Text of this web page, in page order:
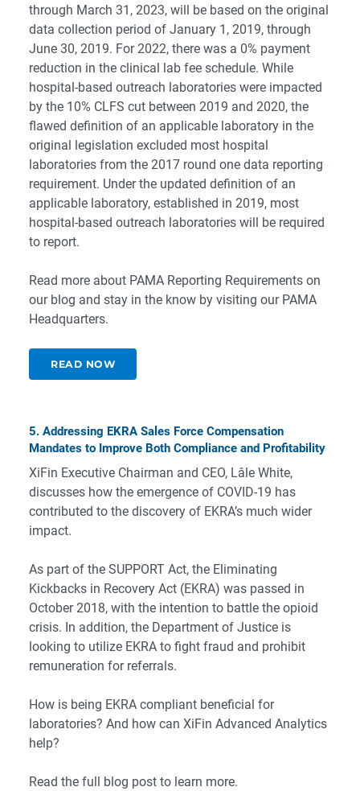
through March 31, 2023, will be based on the original
data collection period of January 1, 2019, through
June 30, 2019. For 2022, there was a 0% payment
reduction in the clinical lab fee schedule. While
hospital-based outreach laboratories were impacted
by the 10% CLFS cut between 2019 and 2020, the
flawed definition of an applicable laboratory in the
original legislation excluded most hospital
laboratories from the 2017 round one data reporting
requirement. Under the updated definition of an
applicable laboratory, established in 2019, most
hospital-based outreach laboratories will be required
to report.
Read more about PAMA Reporting Requirements on
our blog and stay in the know by visiting our PAMA
Headquarters.
READ NOW
5. Addressing EKRA Sales Force Compensation
Mandates to Improve Both Compliance and Profitability
XiFin Executive Chairman and CEO, Lâle White,
discusses how the emergence of COVID-19 has
contributed to the discovery of EKRA’s much wider
impact.
As part of the SUPPORT Act, the Eliminating
Kickbacks in Recovery Act (EKRA) was passed in
October 2018, with the intention to battle the opioid
crisis. In addition, the Department of Justice is
looking to utilize EKRA to fight fraud and prohibit
remuneration for referrals.
How is being EKRA compliant beneficial for
laboratories? And how can XiFin Advanced Analytics
help?
Read the full blog post to learn more.